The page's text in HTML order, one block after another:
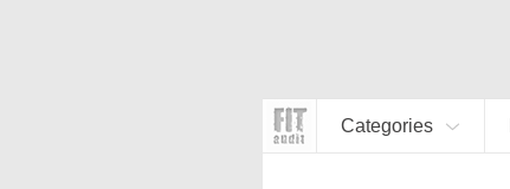
Categories